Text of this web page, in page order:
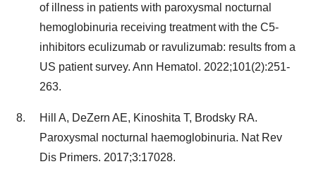
of illness in patients with paroxysmal nocturnal
hemoglobinuria receiving treatment with the C5-
inhibitors eculizumab or ravulizumab: results from a
US patient survey. Ann Hematol. 2022;101(2):251-
263.
Hill A, DeZern AE, Kinoshita T, Brodsky RA.
Paroxysmal nocturnal haemoglobinuria. Nat Rev
Dis Primers. 2017;3:17028.